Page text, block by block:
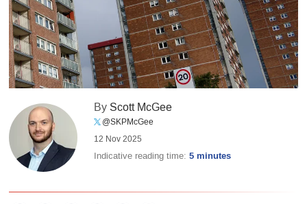
By Scott McGee
@SKPMcGee
12 Nov 2025
Indicative reading time:5 minutes